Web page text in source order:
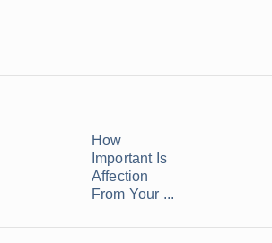
How
Important Is
Affection
From Your ...